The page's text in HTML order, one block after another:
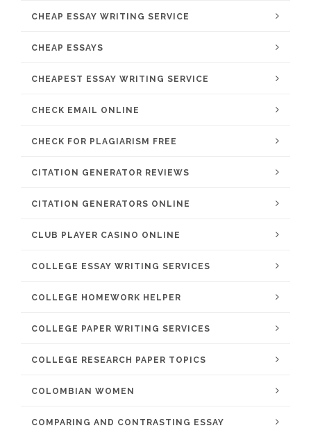
CHEAP ESSAY WRITING SERVICE
CHEAP ESSAYS
CHEAPEST ESSAY WRITING SERVICE
CHECK EMAIL ONLINE
CHECK FOR PLAGIARISM FREE
CITATION GENERATOR REVIEWS
CITATION GENERATORS ONLINE
CLUB PLAYER CASINO ONLINE
COLLEGE ESSAY WRITING SERVICES
COLLEGE HOMEWORK HELPER
COLLEGE PAPER WRITING SERVICES
COLLEGE RESEARCH PAPER TOPICS
COLOMBIAN WOMEN
COMPARING AND CONTRASTING ESSAY